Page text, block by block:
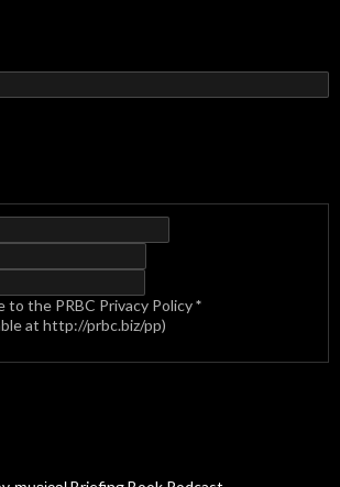
to the PRBC Privacy Policy*
at http://prbc.biz/pp)